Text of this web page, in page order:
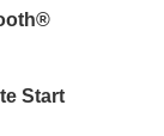
Start